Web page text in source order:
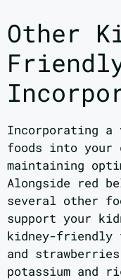
Other
Incorporating
foods into
maintaining
Alongside red
several other
support your
kidney-friendly
and
potassium and